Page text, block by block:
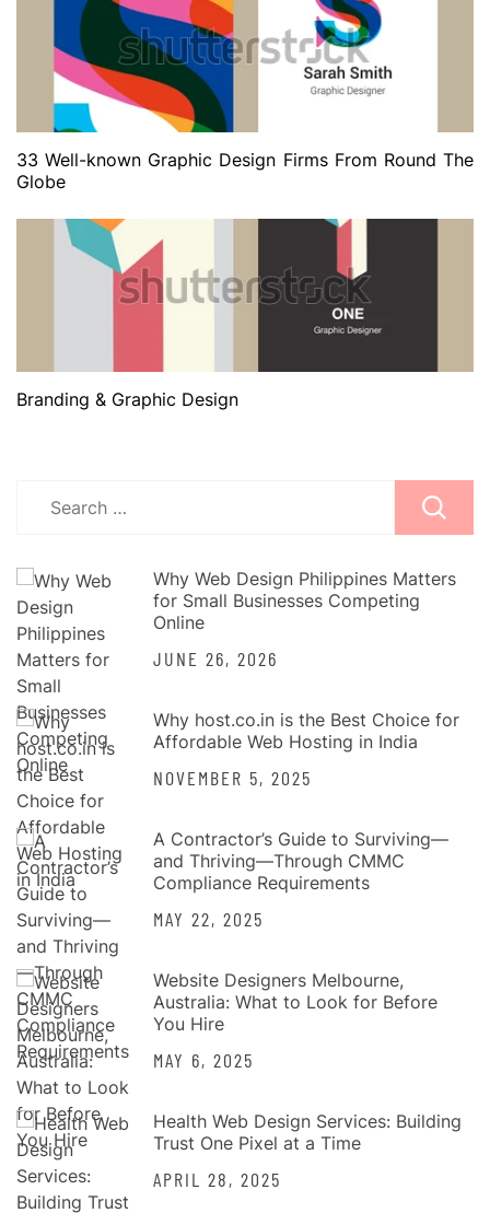
33 Well-known Graphic Design Firms From Round The
Globe
Branding & Graphic Design
Why Web Design Philippines Matters
for Small Businesses Competing
Online
JUNE 26, 2026
Why host.co.in is the Best Choice for
Affordable Web Hosting in India
NOVEMBER 5, 2025
A Contractor’s Guide to Surviving—
and Thriving—Through CMMC
Compliance Requirements
MAY 22, 2025
Website Designers Melbourne,
Australia: What to Look for Before
You Hire
MAY 6, 2025
Health Web Design Services: Building
Trust One Pixel at a Time
APRIL 28, 2025